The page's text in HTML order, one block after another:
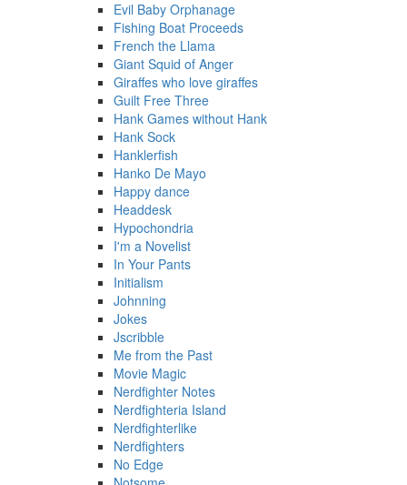
Evil Baby Orphanage
Fishing Boat Proceeds
French the Llama
Giant Squid of Anger
Giraffes who love giraffes
Guilt Free Three
Hank Games without Hank
Hank Sock
Hanklerfish
Hanko De Mayo
Happy dance
Headdesk
Hypochondria
I'm a Novelist
In Your Pants
Initialism
Johnning
Jokes
Jscribble
Me from the Past
Movie Magic
Nerdfighter Notes
Nerdfighteria Island
Nerdfighterlike
Nerdfighters
No Edge